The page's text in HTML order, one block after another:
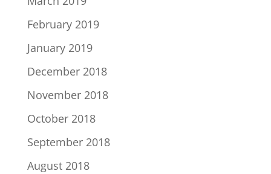
February 2019
January 2019
December 2018
November 2018
October 2018
September 2018
August 2018